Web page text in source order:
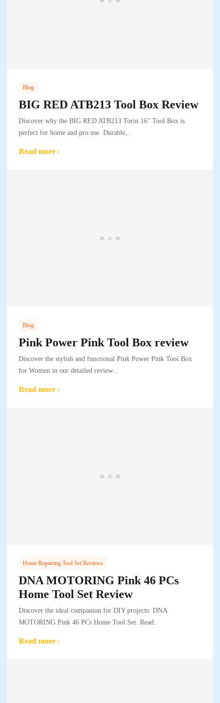
Blog
BIG RED ATB213 Tool Box Review
Discover why the BIG RED ATB213 Torin 16" Tool Box is
perfect for home and pro use. Durable,..
Read more
Blog
Pink Power Pink Tool Box review
Discover the stylish and functional Pink Power Pink Tool Box
for Women in our detailed review...
Read more
Home Repairing Tool Set Reviews
DNA MOTORING Pink 46 PCs
Home Tool Set Review
Discover the ideal companion for DIY projects: DNA
MOTORING Pink 46 PCs Home Tool Set. Read..
Read more